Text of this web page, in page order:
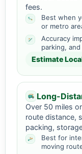
fees.
Best when
or metro
Accuracy
parking,
Estimate
Long-
Over 50 miles
route distance,
packing,
Best for
moving